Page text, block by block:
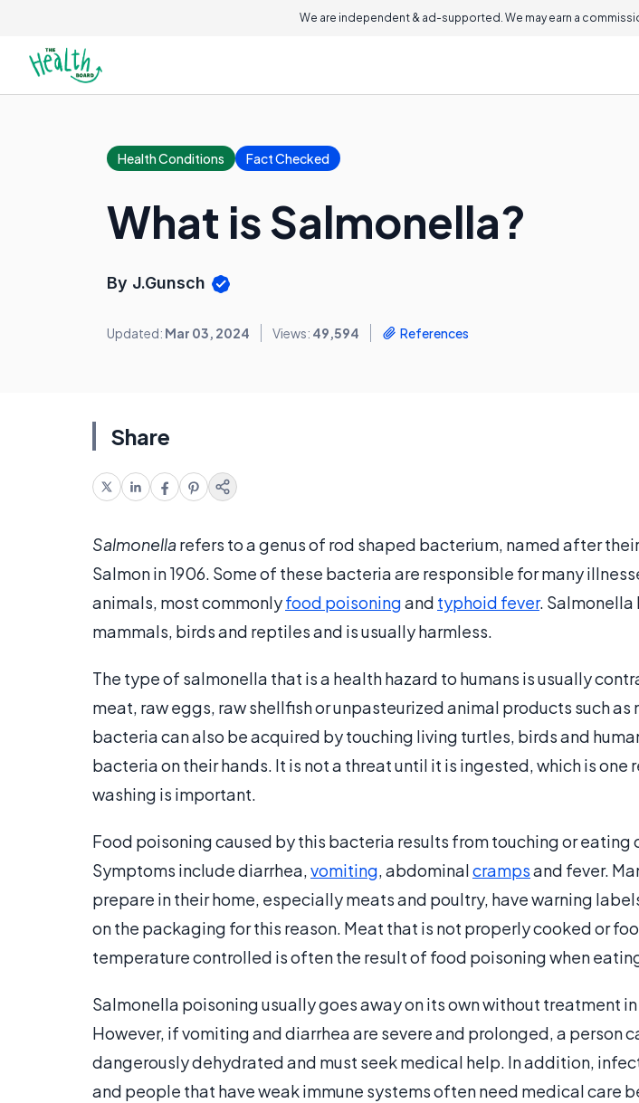
We are independent & ad-supported. We may earn a
Health Conditions Fact Checked
What is Salmonella?
By J.Gunsch
Updated: Mar 03, 2024 Views: 49,594 References
Share
Salmonellarefers to a genus of rod shaped bacterium, named after
Salmon in 1906. Some of these bacteria are responsible for many
animals, most commonlyfood poisoningand typhoid fever. Salmonella
mammals, birds and reptiles and is usually harmless.
The type of salmonella that is a health hazard to humans is usually
meat, raw eggs, raw shellfish or unpasteurized animal products such as
bacteria can also be acquired by touching living turtles, birds and
bacteria on their hands. It is not a threat until it is ingested, which is one
washing is important.
Food poisoning caused by this bacteria results from touching or
Symptoms include diarrhea,vomiting, abdominalcrampsand fever.
prepare in their home, especially meats and poultry, have warning
on the packaging for this reason. Meat that is not properly cooked or
temperature controlled is often the result of food poisoning when
Salmonella poisoning usually goes away on its own without treatment
However, if vomiting and diarrhea are severe and prolonged, a person
dangerously dehydrated and must seek medical help. In addition,
and people that have weak immune systems often need medical care